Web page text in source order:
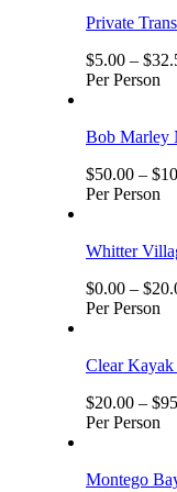
Private
$5.00 – $
Per Person
Bob Marley
$50.00 – $
Per Person
Whitter
$0.00 – $
Per Person
Clear
$20.00 – $
Per Person
Montego